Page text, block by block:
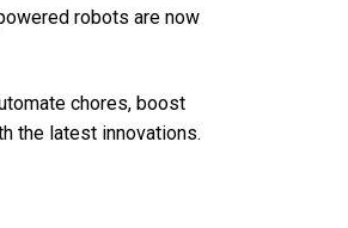
robots are now
chores, boost
the latest innovations.